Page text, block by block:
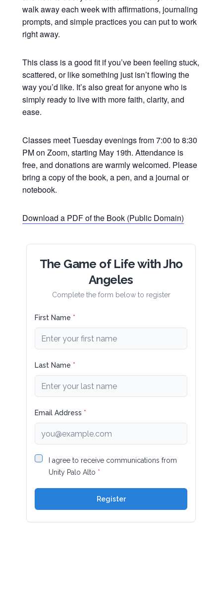
walk away each week with affirmations, journaling
prompts, and simple practices you can put to work
right away.
This class is a good fit if you’ve been feeling stuck,
scattered, or like something just isn’t flowing the
way you’d like. It’s also great for anyone who is
simply ready to live with more faith, clarity, and
ease.
Classes meet Tuesday evenings from 7:00 to 8:30
PM on Zoom, starting May 19th. Attendance is
free, and donations are warmly welcomed. Please
bring a copy of the book, a pen, and a journal or
notebook.
Download a PDF of the Book (Public Domain)